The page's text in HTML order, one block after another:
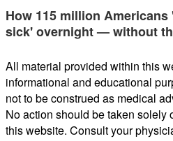
How 115 million Americans
sick' overnight — without
All material provided within this
informational and educational
not to be construed as medical
No action should be taken solely
this website. Consult your